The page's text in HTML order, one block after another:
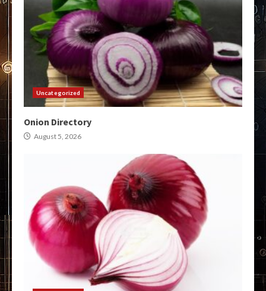
Uncategorized
Onion Directory
August 5, 2026